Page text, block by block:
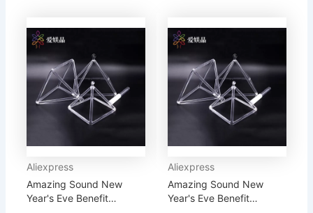
Aliexpress
Amazing Sound New
Year's Eve Benefit
Aliexpress
Amazing Sound New
Year's Eve Benefit